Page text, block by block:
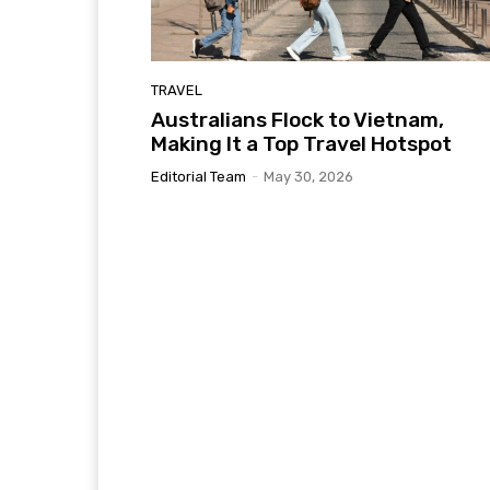
TRAVEL
Australians Flock to Vietnam,
Making It a Top Travel Hotspot
Editorial Team - May 30, 2026